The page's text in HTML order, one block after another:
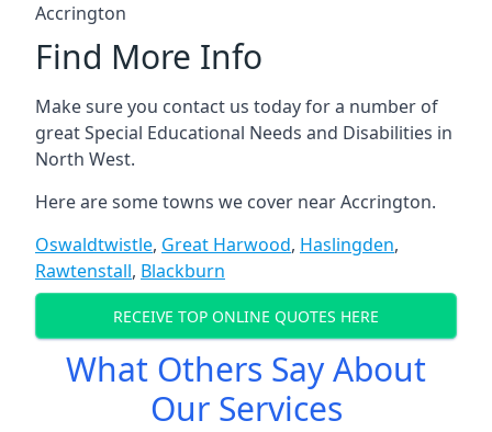
Accrington
Find More Info
Make sure you contact us today for a number of
great Special Educational Needs and Disabilities in
North West.
Here are some towns we cover near Accrington.
Oswaldtwistle, Great Harwood, Haslingden,
Rawtenstall, Blackburn
RECEIVE TOP ONLINE QUOTES HERE
What Others Say About
Our Services